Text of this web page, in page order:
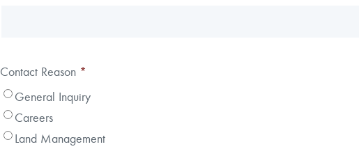
Contact Reason *
General Inquiry
Careers
Land Management